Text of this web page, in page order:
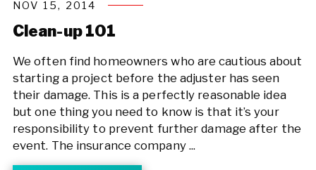
NOV 15, 2014
Clean-up 101
We often find homeowners who are cautious about
starting a project before the adjuster has seen
their damage. This is a perfectly reasonable idea
but one thing you need to know is that it’s your
responsibility to prevent further damage after the
event. The insurance company ...